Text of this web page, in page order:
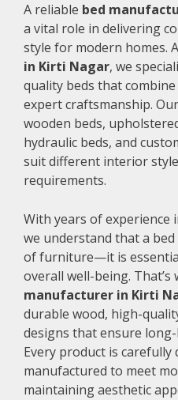
A reliable bed
a vital role in delivering
style for modern homes.
in Kirti Nagar, we
quality beds that
expert craftsmanship.
wooden beds,
hydraulic beds, and
suit different interior
requirements.
With years of
we understand that a
of furniture—it is
overall well-being. That’s
manufacturer in Kirti
durable wood, high-
designs that ensure
Every product is carefully
manufactured to meet
maintaining aesthetic